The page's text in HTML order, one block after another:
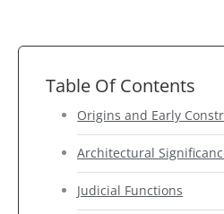
Table Of Contents
Origins and Early
Architectural
Judicial Functions